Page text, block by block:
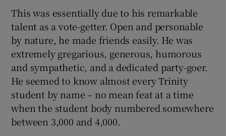
This was essentially due to his remarkable
talent as a vote-getter. Open and personable
by nature, he made friends easily. He was
extremely gregarious, generous, humorous
and sympathetic, and a dedicated party-goer.
He seemed to know almost every Trinity
student by name – no mean feat at a time
when the student body numbered somewhere
between 3,000 and 4,000.